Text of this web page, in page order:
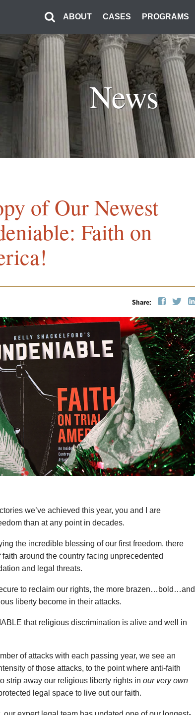
ABOUT CASES PROGRAMS
News
of Our Newest
Faith on
Share:
we’ve achieved this year, you and I are
than at any point in decades.
the incredible blessing of our first freedom, there
around the country facing unprecedented
and legal threats.
to reclaim our rights, the more brazen…bold…and
liberty become in their attacks.
that religious discrimination is alive and well in
of attacks with each passing year, we see an
of those attacks, to the point where anti-faith
strip away our religious liberty rights in our very own
legal space to live out our faith.